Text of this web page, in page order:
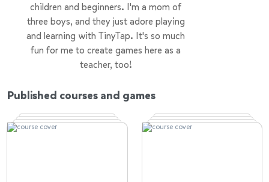
children and beginners. I'm a mom of
three boys, and they just adore playing
and learning with TinyTap. It's so much
fun for me to create games here as a
teacher, too!
Published courses and games